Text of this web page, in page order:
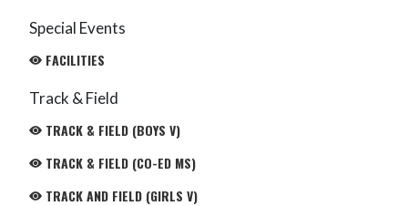
Special Events
FACILITIES
Track & Field
TRACK & FIELD (BOYS V)
TRACK & FIELD (CO-ED MS)
TRACK AND FIELD (GIRLS V)